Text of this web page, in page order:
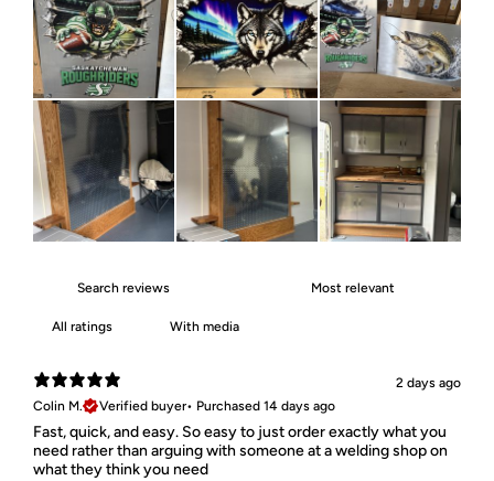
With media
2 days ago
Colin M.
Verified buyer• Purchased 14 days ago
Fast, quick, and easy. So easy to just order exactly what you
need rather than arguing with someone at a welding shop on
what they think you need